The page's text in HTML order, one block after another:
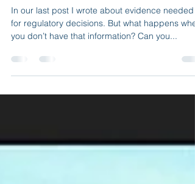
Jess Drake
Jun 16, 2021
2 min read
What happens when I have no
for a regulator?
In our last post I wrote about evidence needed